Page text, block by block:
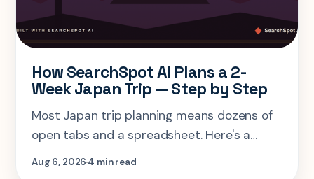
How SearchSpot AI Plans a 2-
Week Japan Trip — Step by Step
Most Japan trip planning means dozens of
open tabs and a spreadsheet. Here's a
step-by-step look at planning the same 2-
Aug 6, 20264 min read